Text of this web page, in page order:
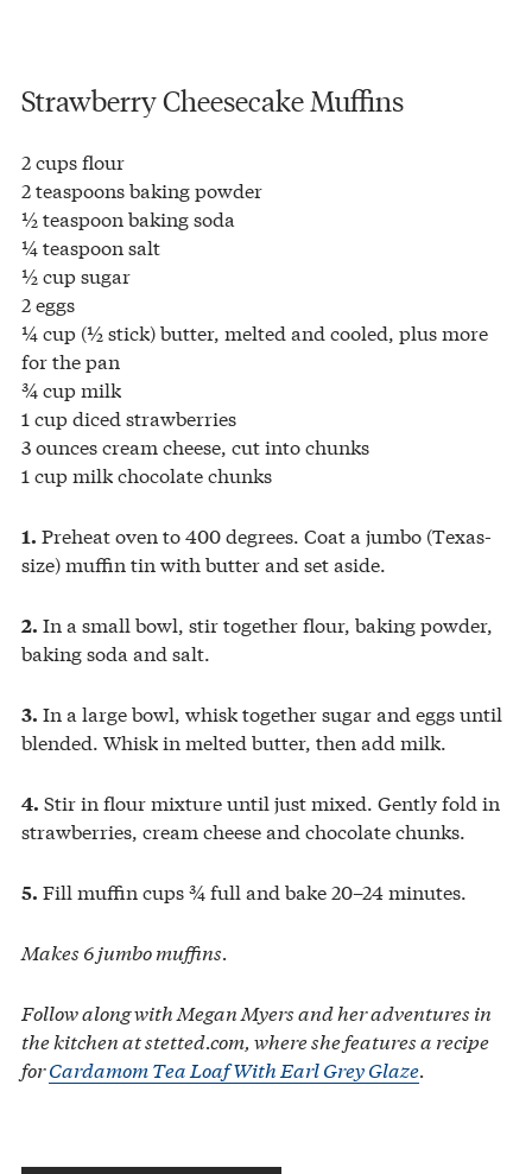
Strawberry Cheesecake Muffins
2 cups flour
2 teaspoons baking powder
½ teaspoon baking soda
¼ teaspoon salt
½ cup sugar
2 eggs
¼ cup (½ stick) butter, melted and cooled, plus more
for the pan
¾ cup milk
1 cup diced strawberries
3 ounces cream cheese, cut into chunks
1 cup milk chocolate chunks
1. Preheat oven to 400 degrees. Coat a jumbo (Texas-
size) muffin tin with butter and set aside.
2. In a small bowl, stir together flour, baking powder,
baking soda and salt.
3. In a large bowl, whisk together sugar and eggs until
blended. Whisk in melted butter, then add milk.
4. Stir in flour mixture until just mixed. Gently fold in
strawberries, cream cheese and chocolate chunks.
5. Fill muffin cups ¾ full and bake 20–24 minutes.
Makes 6 jumbo muffins.
Follow along with Megan Myers and her adventures in
the kitchen at stetted.com, where she features a recipe
forCardamom Tea Loaf With Earl Grey Glaze.